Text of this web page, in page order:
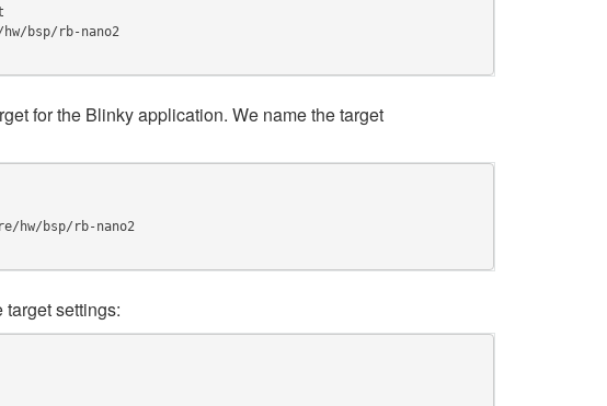
@apache-mynewt-core/hw/bsp/rb-nano2
for the Blinky application. We name the target
@apache-mynewt-core/hw/bsp/rb-nano2
settings: